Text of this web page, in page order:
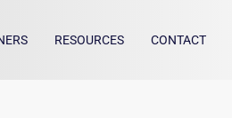
RESOURCES CONTACT